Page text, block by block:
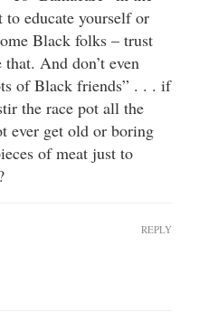
educate yourself or
Black folks – trust
And don’t even
of Black friends” . . . if
the race pot all the
ever get old or boring
of meat just to
REPLY